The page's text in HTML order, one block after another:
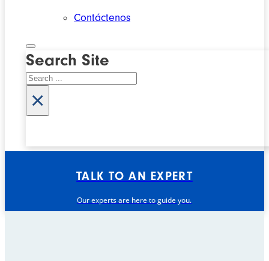
Contáctenos
Search Site
Search
×
TALK TO AN EXPERT
Our experts are here to guide you.